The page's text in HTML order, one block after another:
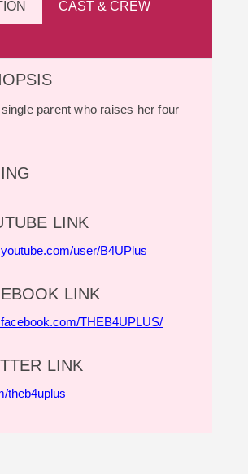
CAST & CREW
parent who raises her four
LINK
user/B4UPlus
LINK
THEB4UPLUS/
LINK
theb4uplus